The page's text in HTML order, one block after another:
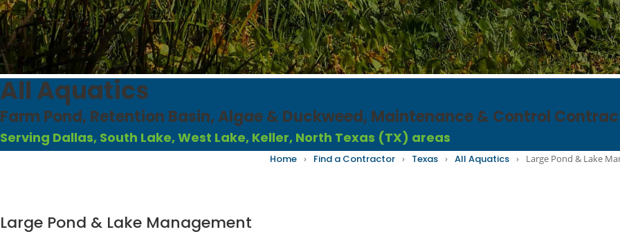
All Aquatics
Farm Pond, Retention Basin, Algae & Duckweed, Maintenance & Control
Serving Dallas, South Lake, West Lake, Keller, North Texas (TX) areas
Home › Find a Contractor › Texas › All Aquatics › Large Pond & Lake
Large Pond & Lake Management